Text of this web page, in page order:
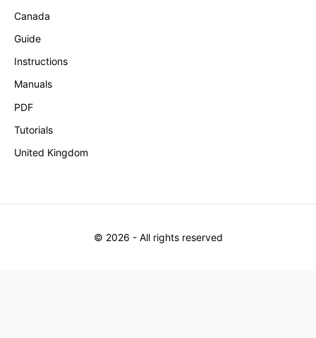
Canada
Guide
Instructions
Manuals
PDF
Tutorials
United Kingdom
© 2026 - All rights reserved